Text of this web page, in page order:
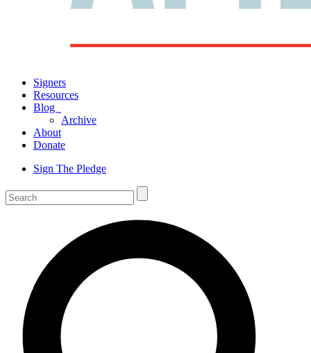
Signers
Resources
Blog
Archive
About
Donate
Sign The Pledge